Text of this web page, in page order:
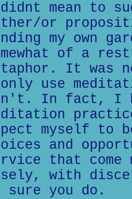
mean to
or
my own
of a
It was
use
In fact, I
myself to
and
that come
with
sure you do.